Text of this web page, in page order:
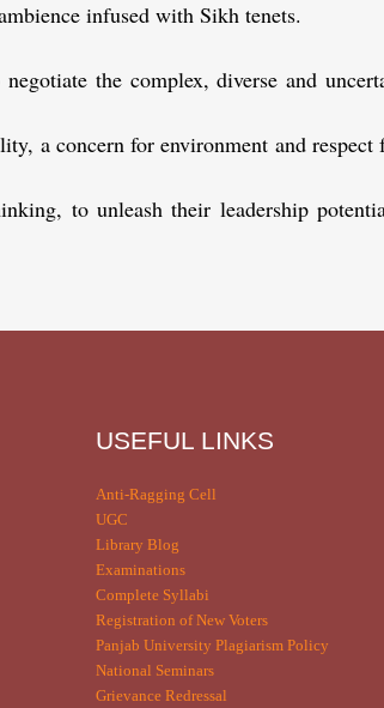
infused with Sikh tenets.
the complex, diverse and
a concern for environment and
to unleash their leadership
USEFUL LINKS
Anti-Ragging Cell
UGC
Library Blog
Examinations
Complete Syllabi
Registration of New Voters
Panjab University Plagiarism Policy
National Seminars
Grievance Redressal